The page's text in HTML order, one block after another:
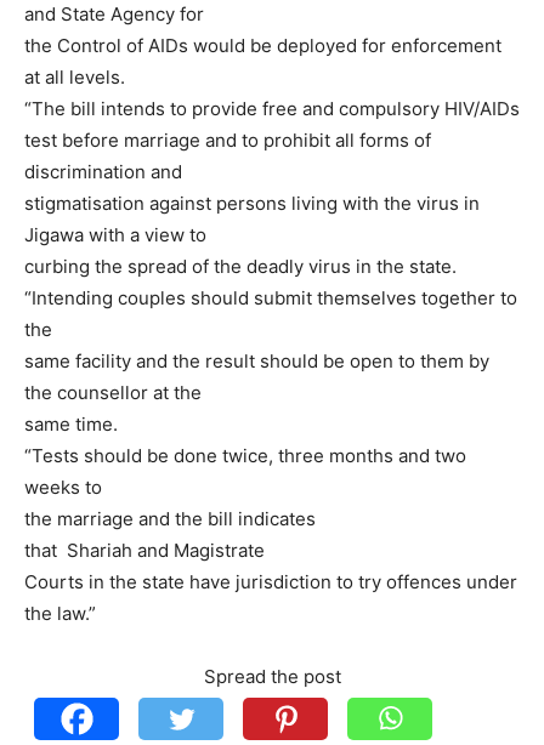
and State Agency for
the Control of AIDs would be deployed for enforcement
at all levels.
“The bill intends to provide free and compulsory HIV/AIDs
test before marriage and to prohibit all forms of
discrimination and
stigmatisation against persons living with the virus in
Jigawa with a view to
curbing the spread of the deadly virus in the state.
“Intending couples should submit themselves together to
the
same facility and the result should be open to them by
the counsellor at the
same time.
“Tests should be done twice, three months and two
weeks to
the marriage and the bill indicates
that Shariah and Magistrate
Courts in the state have jurisdiction to try offences under
the law.”
Spread the post